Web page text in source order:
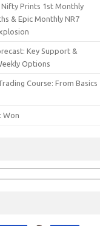
Prints 1st Monthly
& Epic Monthly NR7
Key Support &
Options
Course: From Basics
Won